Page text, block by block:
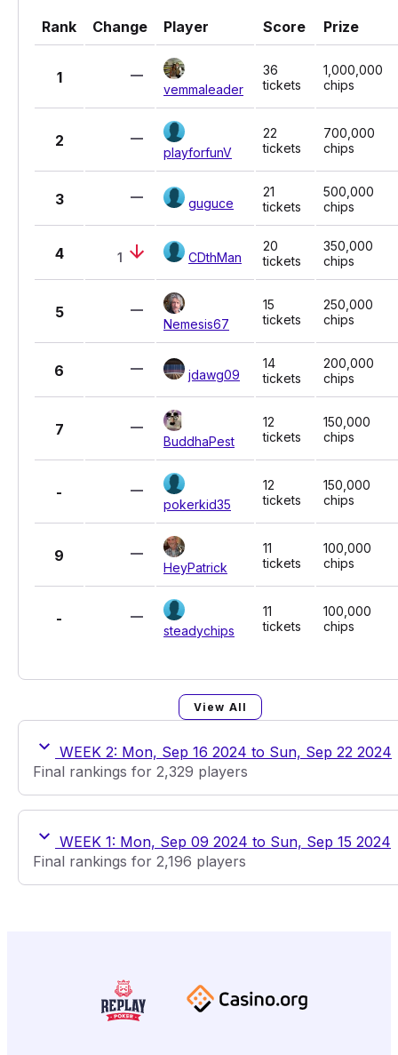
Rank Change Player Score Prize
1
vemmaleader
36
tickets
1,000,000
chips
2
playforfunV
22
tickets
700,000
chips
3 guguce
21
tickets
500,000
chips
4 1 CDthMan
20
tickets
350,000
chips
5
Nemesis67
15
tickets
250,000
chips
6 jdawg09
14
tickets
200,000
chips
7
BuddhaPest
12
tickets
150,000
chips
-
pokerkid35
12
tickets
150,000
chips
9
HeyPatrick
11
tickets
100,000
chips
-
steadychips
11
tickets
100,000
chips
View All
WEEK 2: Mon, Sep 16 2024 to Sun, Sep 22 2024
Final rankings for 2,329 players
WEEK 1: Mon, Sep 09 2024 to Sun, Sep 15 2024
Final rankings for 2,196 players